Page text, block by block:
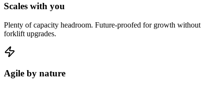
Scales with you
Plenty of capacity headroom. Future-proofed for growth without
forklift upgrades.
Agile by nature